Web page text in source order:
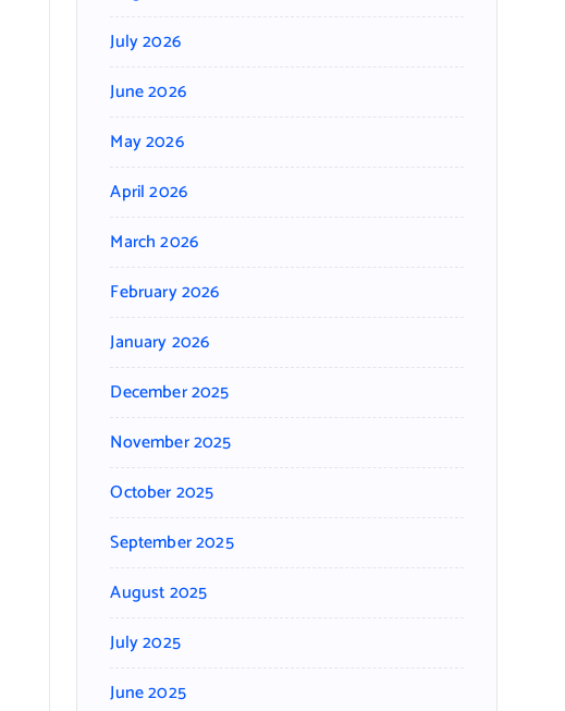
July 2026
June 2026
May 2026
April 2026
March 2026
February 2026
January 2026
December 2025
November 2025
October 2025
September 2025
August 2025
July 2025
June 2025